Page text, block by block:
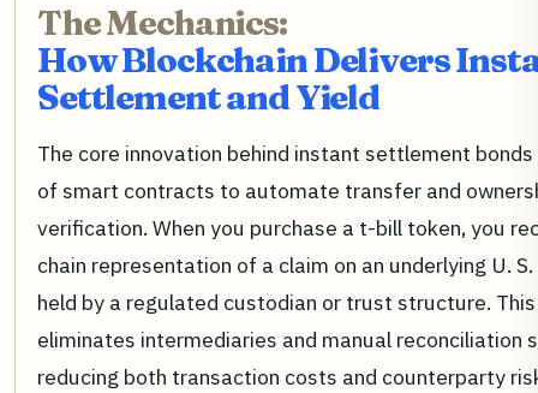
The Mechanics:
How Blockchain Delivers
Settlement and Yield
The core innovation behind instant settlement
of smart contracts to automate transfer and
verification. When you purchase a t-bill token, you
chain representation of a claim on an underlying U.
held by a regulated custodian or trust structure.
eliminates intermediaries and manual reconciliation
reducing both transaction costs and counterparty